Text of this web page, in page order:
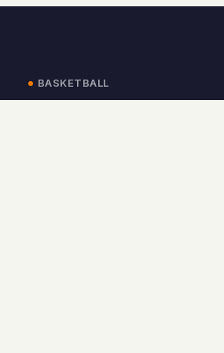
BASKETBALL